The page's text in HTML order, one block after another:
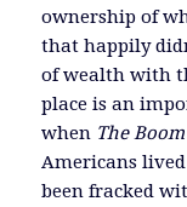
ownership of
that happily
of wealth with
place is an
when The Boom
Americans
been fracked